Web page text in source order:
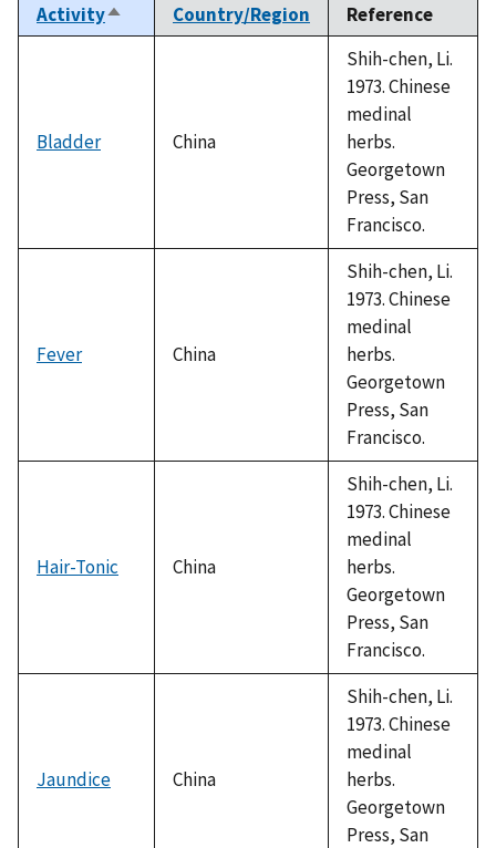
ActivitySort
descending
Country/Region Reference
Bladder China
Shih-chen, Li.
1973. Chinese
medinal
herbs.
Georgetown
Press, San
Francisco.
Fever China
Shih-chen, Li.
1973. Chinese
medinal
herbs.
Georgetown
Press, San
Francisco.
Hair-Tonic China
Shih-chen, Li.
1973. Chinese
medinal
herbs.
Georgetown
Press, San
Francisco.
Jaundice China
Shih-chen, Li.
1973. Chinese
medinal
herbs.
Georgetown
Press, San